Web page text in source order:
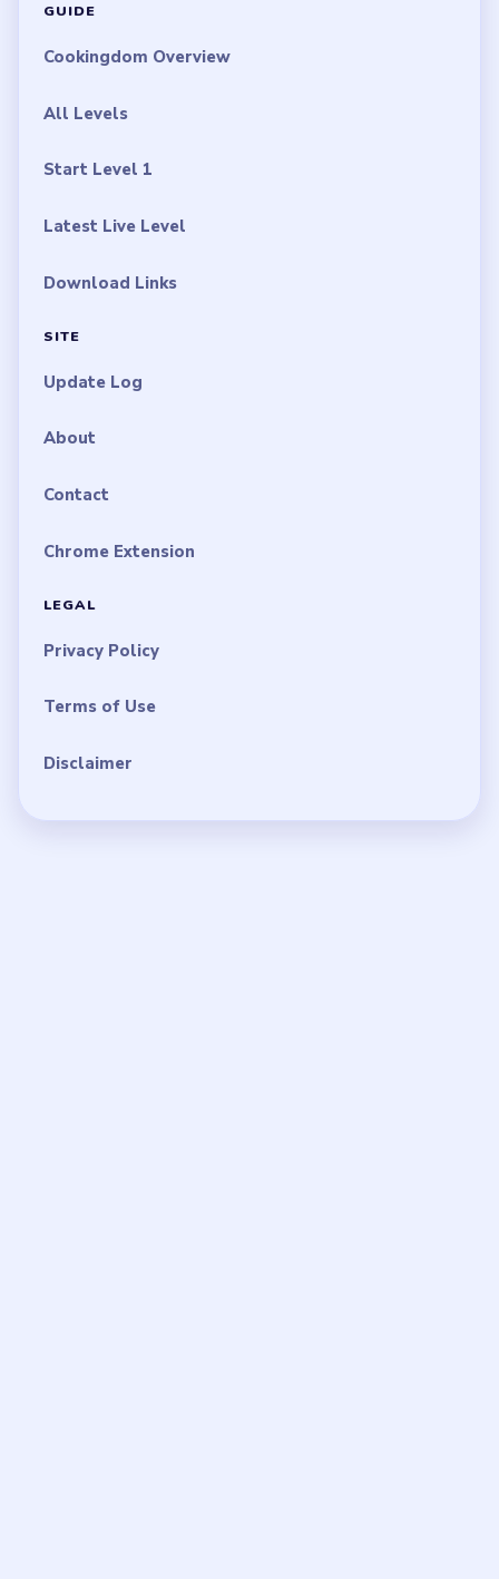
GUIDE
Cookingdom Overview
All Levels
Start Level 1
Latest Live Level
Download Links
SITE
Update Log
About
Contact
Chrome Extension
LEGAL
Privacy Policy
Terms of Use
Disclaimer